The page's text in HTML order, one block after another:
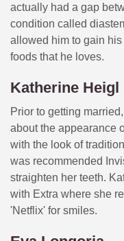
actually had a gap
condition called
allowed him to gain
foods that he loves.
Katherine Heigl
Prior to getting
about the appearance
with the look of
was recommended
straighten her teeth.
with Extra where she
'Netflix' for smiles.